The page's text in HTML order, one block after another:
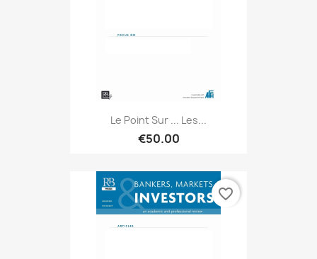
Le Point Sur ... Les...
€50.00
favorite_border